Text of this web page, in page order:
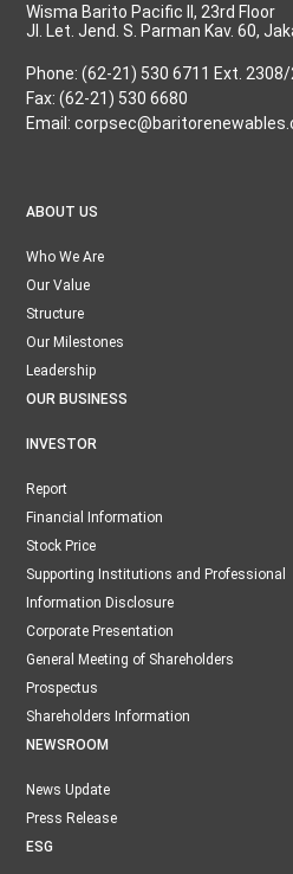
Wisma Barito Pacific II, 23rd Floor
Jl. Let. Jend. S. Parman Kav. 60,
Phone: (62-21) 530 6711 Ext.
Fax: (62-21) 530 6680
Email:
ABOUT US
Who We Are
Our Value
Structure
Our Milestones
Leadership
OUR BUSINESS
INVESTOR
Report
Financial Information
Stock Price
Supporting Institutions and Professional
Information Disclosure
Corporate Presentation
General Meeting of Shareholders
Prospectus
Shareholders Information
NEWSROOM
News Update
Press Release
ESG